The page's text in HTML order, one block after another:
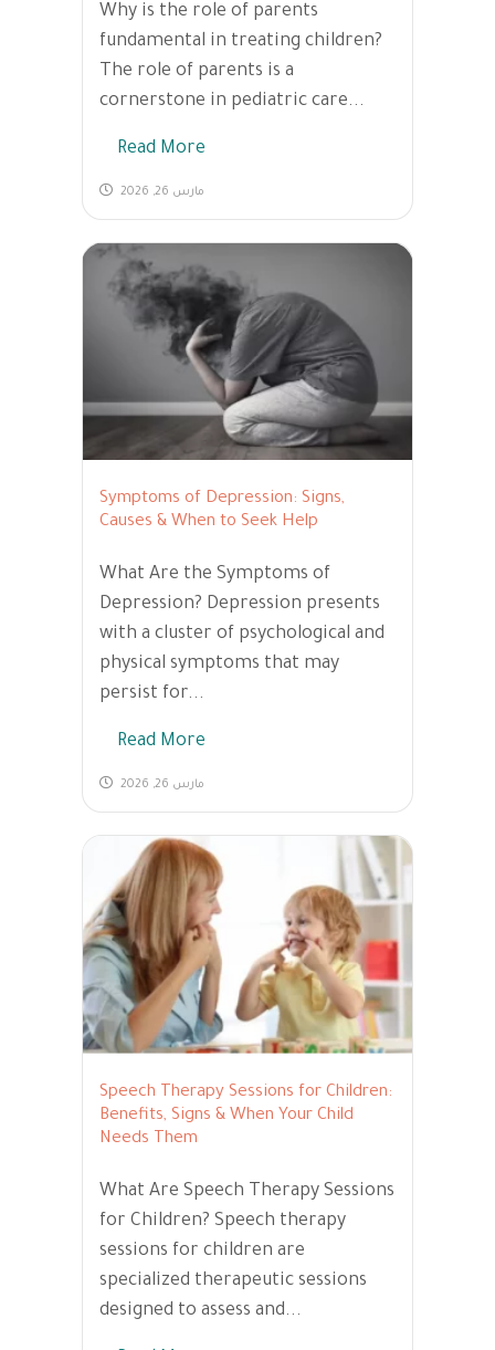
Why is the role of parents
fundamental in treating children?
The role of parents is a
cornerstone in pediatric care...
Read More
مارس 26, 2026
Symptoms of Depression: Signs,
Causes & When to Seek Help
What Are the Symptoms of
Depression? Depression presents
with a cluster of psychological and
physical symptoms that may
persist for...
Read More
مارس 26, 2026
Speech Therapy Sessions for Children:
Benefits, Signs & When Your Child
Needs Them
What Are Speech Therapy Sessions
for Children? Speech therapy
sessions for children are
specialized therapeutic sessions
designed to assess and...